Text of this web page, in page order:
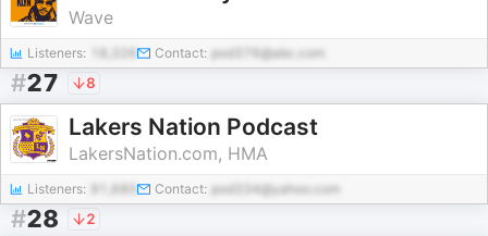
Wave
Listeners: Contact: pod376@abc.com
#27 8
Lakers Nation Podcast
LakersNation.com, HMA
Listeners: Contact: pod334@yahoo.com
#28 2